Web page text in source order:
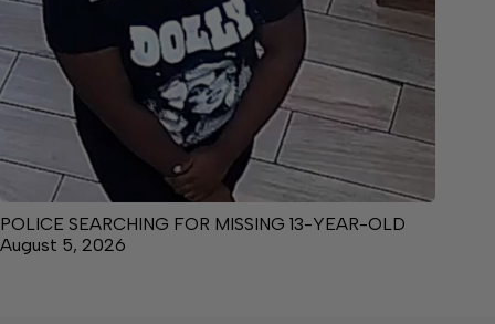
POLICE SEARCHING FOR MISSING 13-YEAR-OLD
August 5, 2026